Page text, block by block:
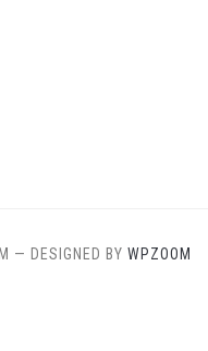
— DESIGNED BY WPZOOM